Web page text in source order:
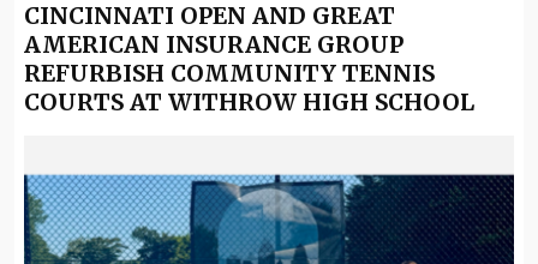
CINCINNATI OPEN AND GREAT
AMERICAN INSURANCE GROUP
REFURBISH COMMUNITY TENNIS
COURTS AT WITHROW HIGH SCHOOL